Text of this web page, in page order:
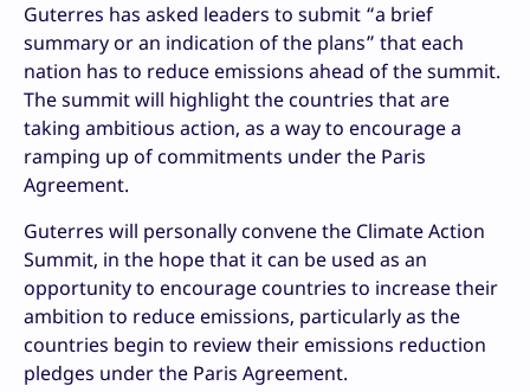
Guterres has asked leaders to submit “a brief
summary or an indication of the plans” that each
nation has to reduce emissions ahead of the summit.
The summit will highlight the countries that are
taking ambitious action, as a way to encourage a
ramping up of commitments under the Paris
Agreement.
Guterres will personally convene the Climate Action
Summit, in the hope that it can be used as an
opportunity to encourage countries to increase their
ambition to reduce emissions, particularly as the
countries begin to review their emissions reduction
pledges under the Paris Agreement.